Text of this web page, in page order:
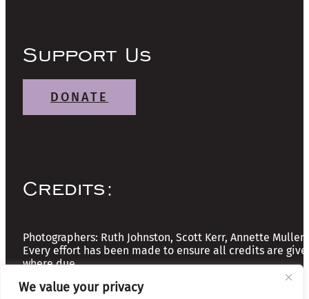
We value your privacy
Support Us
DONATE
Credits:
Photographers: Ruth Johnston, Scott Kerr, Annette Mullen
Every effort has been made to ensure all credits are
where due